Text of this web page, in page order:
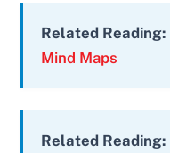
Related Reading:
Mind Maps
Related Reading: